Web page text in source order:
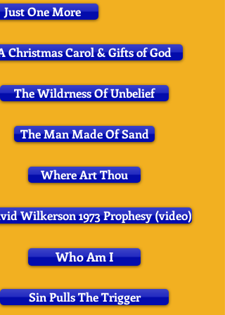
Just One More
Christmas Carol & Gifts of God
The Wildrness Of Unbelief
The Man Made Of Sand
Where Art Thou
Wilkerson 1973 Prophesy (video)
Who Am I
Sin Pulls The Trigger